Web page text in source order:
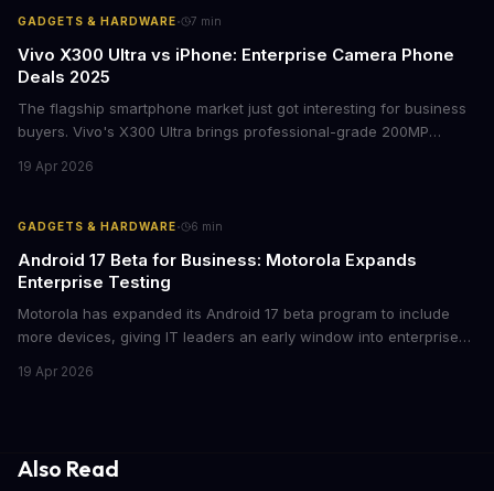
GADGETS & HARDWARE· 7 min
Vivo X300 Ultra vs iPhone: Enterprise Camera Phone
Deals 2025
The flagship smartphone market just got interesting for business
buyers. Vivo's X300 Ultra brings professional-grade 200MP
flagships see rare discounts. Here's what the pricing signals
19 Apr 2026
GADGETS & HARDWARE· 6 min
Android 17 Beta for Business: Motorola Expands
Enterprise Testing
Motorola has expanded its Android 17 beta program to include
more devices, giving IT leaders an early window into enterprise
fleets, this beta access could mean faster deployment cycles and
19 Apr 2026
Also Read